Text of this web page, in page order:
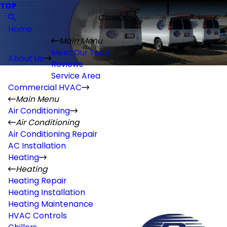
TOP
Close
Home
About Us
Main Menu
Meet Our Team
Reviews
Service Area
Commercial HVAC
Main Menu
Air Conditioning
Air Conditioning
Air Conditioning Repair
AC Installation
Heating
Heating
Heating Repair
Heating Installation
Heating Maintenance
HVAC Controls